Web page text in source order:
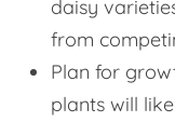
daisy
from
Plan for
plants will